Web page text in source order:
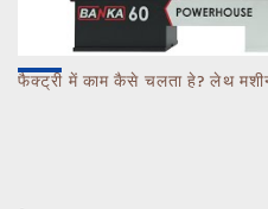
फैक्ट्री में काम कैसे चलता हे? लेथ मशीन बनाते